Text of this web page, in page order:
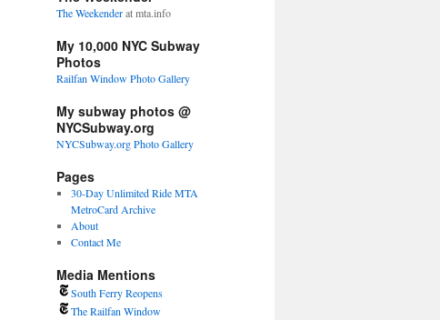
The Weekenderat mta.info
My 10,000 NYC Subway
Photos
Railfan Window Photo Gallery
My subway photos @
NYCSubway.org
NYCSubway.org Photo Gallery
Pages
30-Day Unlimited Ride MTA
MetroCard Archive
About
Contact Me
Media Mentions
South Ferry Reopens
The Railfan Window